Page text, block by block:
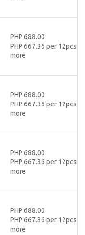
PHP 688.00
PHP 667.36 per 12pcs or
more
PHP 688.00
PHP 667.36 per 12pcs or
more
PHP 688.00
PHP 667.36 per 12pcs or
more
PHP 688.00
PHP 667.36 per 12pcs or
more